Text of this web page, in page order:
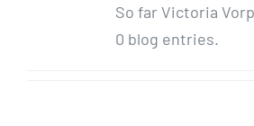
So far Victoria
0 blog entries.